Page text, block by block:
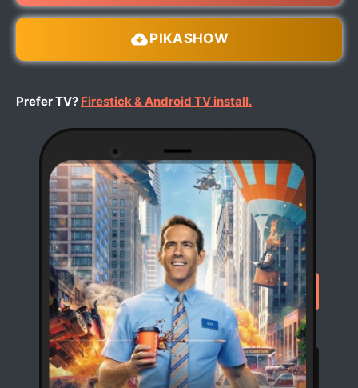
PIKASHOW
Prefer TV? Firestick & Android TV install.